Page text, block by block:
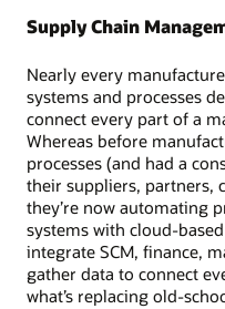
Supply Chain
Nearly every
systems and processes
connect every part of a
Whereas before
processes (and had a
their suppliers, partners,
they’re now automating
systems with cloud-
integrate SCM, finance,
gather data to connect
what’s replacing old-